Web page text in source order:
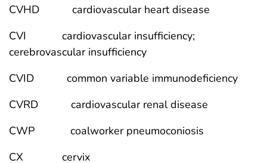
CVHD cardiovascular heart disease
CVI cardiovascular insufficiency;
cerebrovascular insufficiency
CVID common variable immunodeficiency
CVRD cardiovascular renal disease
CWP coalworker pneumoconiosis
CX cervix